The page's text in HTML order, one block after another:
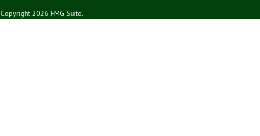
Copyright 2026 FMG Suite.